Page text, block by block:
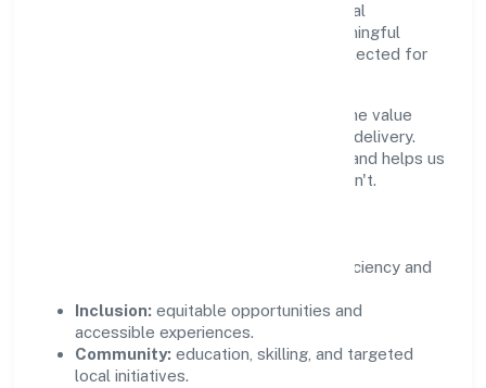
create real, durable impact—environmental
stewardship, inclusive practices, and meaningful
community partnerships. Programs are selected for
We commit to ethical operations across the value
chain, from vendor selection to customer delivery.
Periodic reporting ensures accountability and helps us
scale what works while retiring what doesn't.
practical resource efficiency and
Inclusion: equitable opportunities and
accessible experiences.
Community: education, skilling, and targeted
local initiatives.